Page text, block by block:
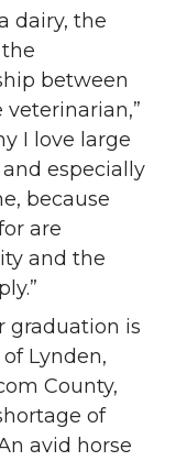
dairy, the
between
I love large
especially
because
are
and the
graduation is
Lynden,
County,
of
avid horse